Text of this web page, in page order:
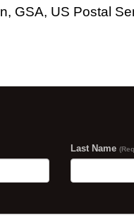
GSA, US Postal
Last Name